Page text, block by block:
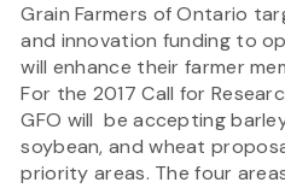
Grain Farmers of Ontario
and innovation funding to
will enhance their farmer
For the 2017 Call for
GFO will be accepting
soybean, and wheat
priority areas. The four